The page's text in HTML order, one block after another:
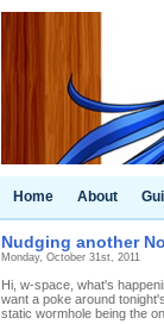
Home About
Nudging another
Monday, October 31st, 2011
Hi, w-space, what's
want a poke around
static wormhole being the